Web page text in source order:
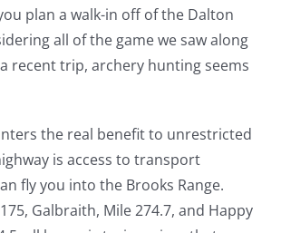
plan a walk-in off of the Dalton
all of the game we saw along
recent trip, archery hunting seems
the real benefit to unrestricted
is access to transport
fly you into the Brooks Range.
Galbraith, Mile 274.7, and Happy